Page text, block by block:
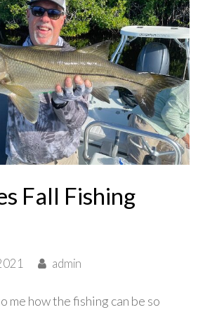
Fall Fishing
admin
me how the fishing can be so